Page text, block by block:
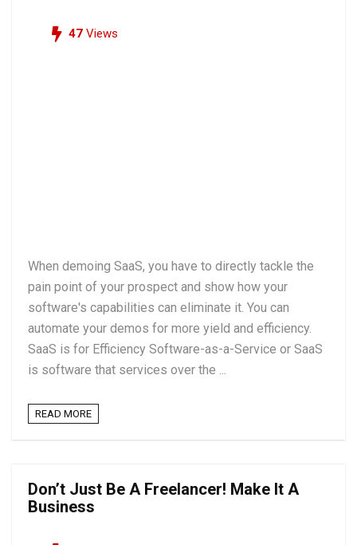
47 Views
When demoing SaaS, you have to directly tackle the
pain point of your prospect and show how your
software's capabilities can eliminate it. You can
automate your demos for more yield and efficiency.
SaaS is for Efficiency Software-as-a-Service or SaaS
is software that services over the ...
READ MORE
Don’t Just Be A Freelancer! Make It A
Business